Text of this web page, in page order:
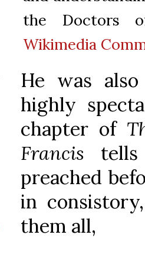
the Doctors
Wikimedia
He was
highly
chapter of
Francis
preached
in
them all,